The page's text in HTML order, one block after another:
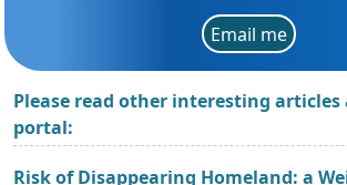
Email me
Please read other interesting articles
portal:
Risk of Disappearing Homeland: a